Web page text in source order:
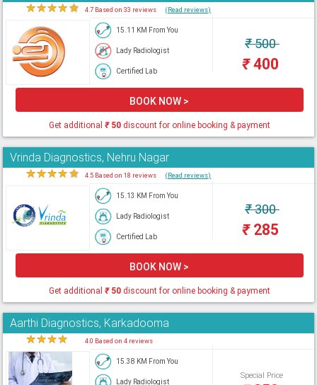
★★★★★ 4.7 Based on 33 reviews (Read reviews)
15.11 KM From You
Lady Radiologist
Certified Lab
₹500
₹400
BOOK NOW >
Get additional ₹50discount for online booking & payment
Vrinda Diagnostics, Nehru Nagar
★★★★★ 4.5 Based on 18 reviews (Read reviews)
15.13 KM From You
Lady Radiologist
Certified Lab
₹300
₹285
BOOK NOW >
Get additional ₹50discount for online booking & payment
Aarthi Diagnostics, Karkadooma
★★★★ 4.0 Based on 4 reviews
15.38 KM From You
Lady Radiologist
Special Price